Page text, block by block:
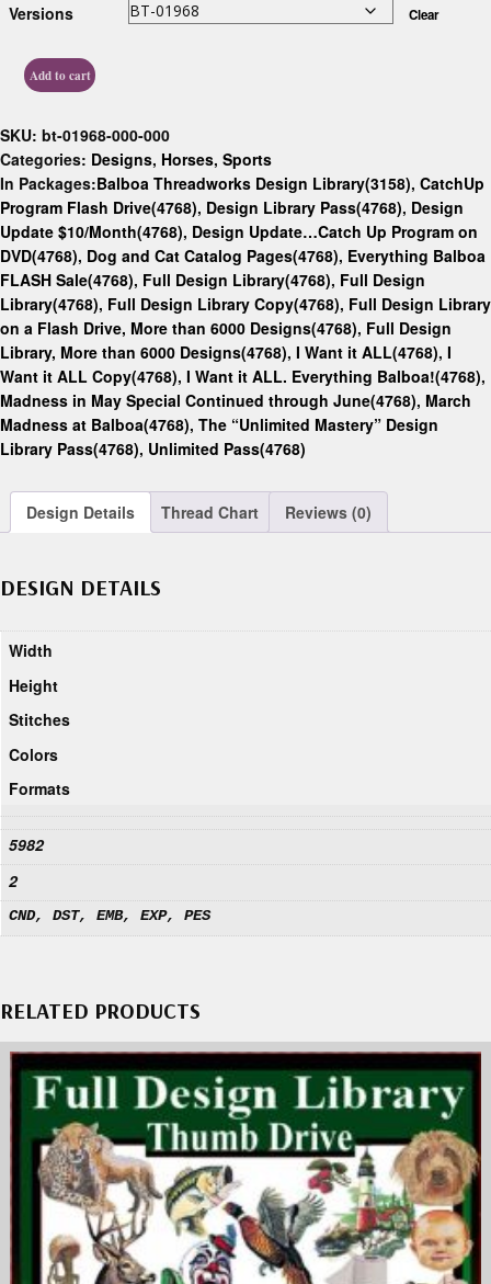
Versions Clear
Add to cart
SKU: bt-01968-000-000
Categories: Designs, Horses, Sports
In Packages:Balboa Threadworks Design Library(3158), CatchUp
Program Flash Drive(4768), Design Library Pass(4768), Design
Update $10/Month(4768), Design Update…Catch Up Program on
DVD(4768), Dog and Cat Catalog Pages(4768), Everything Balboa
FLASH Sale(4768), Full Design Library(4768), Full Design
Library(4768), Full Design Library Copy(4768), Full Design Library
on a Flash Drive, More than 6000 Designs(4768), Full Design
Library, More than 6000 Designs(4768), I Want it ALL(4768), I
Want it ALL Copy(4768), I Want it ALL. Everything Balboa!(4768),
Madness in May Special Continued through June(4768), March
Madness at Balboa(4768), The “Unlimited Mastery” Design
Library Pass(4768), Unlimited Pass(4768)
Design Details Thread Chart Reviews (0)
DESIGN DETAILS
Width
Height
Stitches
Colors
Formats
5982
2
CND, DST, EMB, EXP, PES
RELATED PRODUCTS